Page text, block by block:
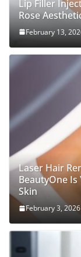
Lip Filler
Rose
February 13,
Laser Hair
BeautyOne
Skin
February 3, 2026